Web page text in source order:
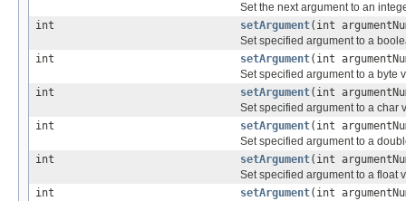
Set the next argument to an
int
setArgument(int
Set specified argument to a
int
setArgument(int
Set specified argument to a byte
int
setArgument(int
Set specified argument to a char
int
setArgument(int
Set specified argument to a
int
setArgument(int
Set specified argument to a float
int
setArgument(int